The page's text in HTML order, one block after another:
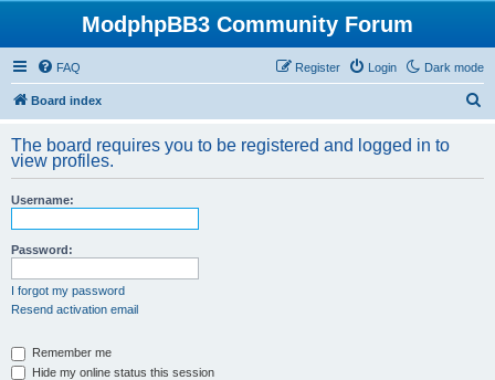
ModphpBB3 Community Forum
Dark mode
FAQ Login
Register
Board index
r
The board requires you to be registered and logged in to
view profiles.
Username:
Password:
I forgot my password
Resend activation email
Remember me
Hide my online status this session